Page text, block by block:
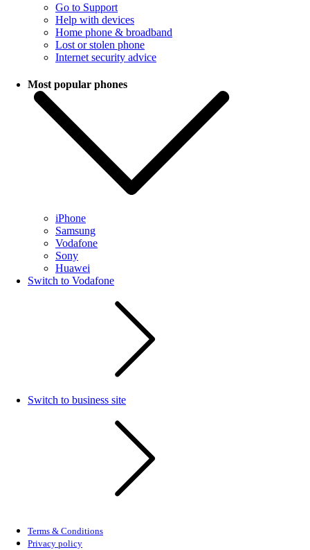
Go to Support
Help with devices
Home phone & broadband
Lost or stolen phone
Internet security advice
Most popular phones
iPhone
Samsung
Vodafone
Sony
Huawei
Switch to Vodafone
Switch to business site
Terms & Conditions
Privacy policy